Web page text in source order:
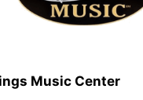
Music Center